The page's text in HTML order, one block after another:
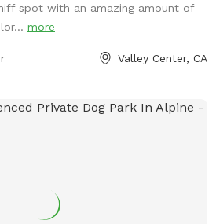
spot with an amazing amount of
more
Valley Center, CA